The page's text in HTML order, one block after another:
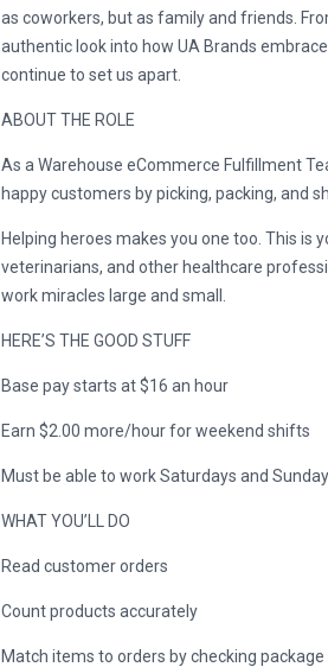
as coworkers, but as family and friends.
authentic look into how UA Brands
continue to set us apart.
ABOUT THE ROLE
As a Warehouse eCommerce Fulfillment
happy customers by picking, packing, and
Helping heroes makes you one too. This is
veterinarians, and other healthcare
work miracles large and small.
HERE’S THE GOOD STUFF
Base pay starts at $16 an hour
Earn $2.00 more/hour for weekend shifts
Must be able to work Saturdays and
WHAT YOU’LL DO
Read customer orders
Count products accurately
Match items to orders by checking